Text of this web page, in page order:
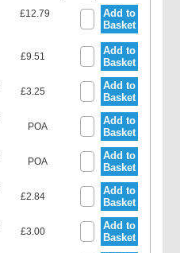
£12.79
Add to
Basket
£9.51
Add to
Basket
£3.25
Add to
Basket
POA
Add to
Basket
POA
Add to
Basket
£2.84
Add to
Basket
£3.00
Add to
Basket